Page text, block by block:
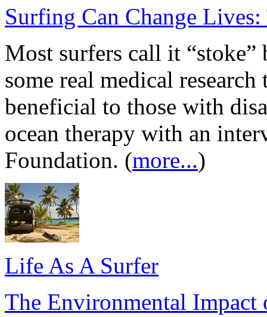
Surfing Can Change
Most surfers call it
some real medical
beneficial to those with
ocean therapy with an
Foundation. (more...)
Life As A Surfer
The Environmental